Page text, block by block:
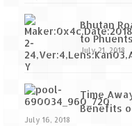
Bhutan
to
July 21, 2018
Time
Benefits
July 16, 2018